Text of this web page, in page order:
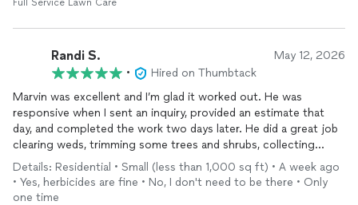
Full Service Lawn Care
Randi S. May 12, 2026
•
Hired on Thumbtack
Marvin was excellent and I’m glad it worked out. He was
responsive when I sent an inquiry, provided an estimate that
day, and completed the work two days later. He did a great job
clearing weds, trimming some trees and shrubs, collecting
leaves, etc. My yard looks fresh again! I’ll be using him again
Details: Residential • Small (less than 1,000 sq ft) • A week ago
• Yes, herbicides are fine • No, I don't need to be there • Only
one time